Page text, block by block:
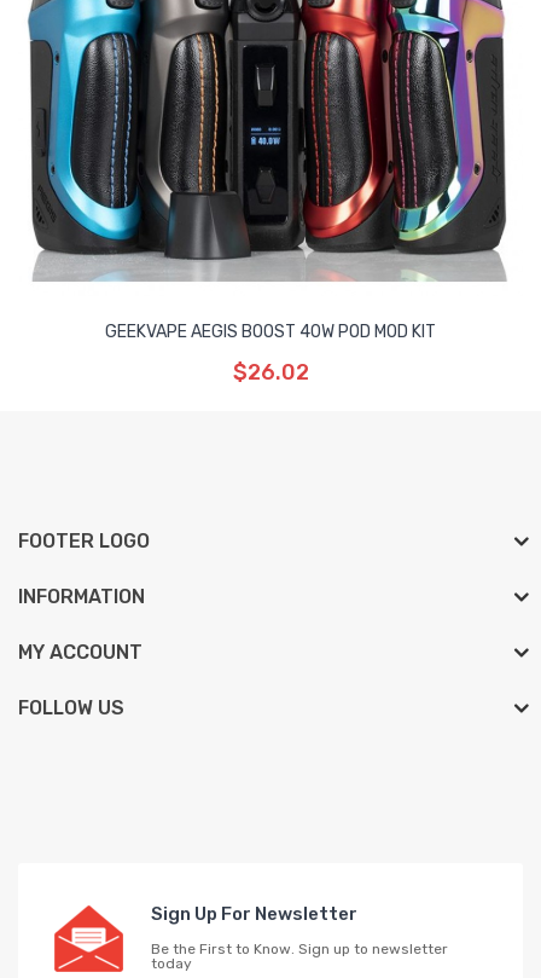
GEEKVAPE AEGIS BOOST 40W POD MOD KIT
$26.02
FOOTER LOGO
INFORMATION
MY ACCOUNT
FOLLOW US
Sign Up For Newsletter
Be the First to Know. Sign up to newsletter
today